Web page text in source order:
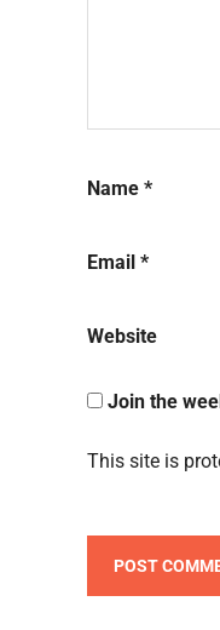
Name *
Email *
Website
Join the
This site is